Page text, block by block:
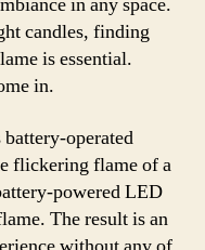
candles, finding
is essential.
in.
operated
flickering flame of a
powered LED
The result is an